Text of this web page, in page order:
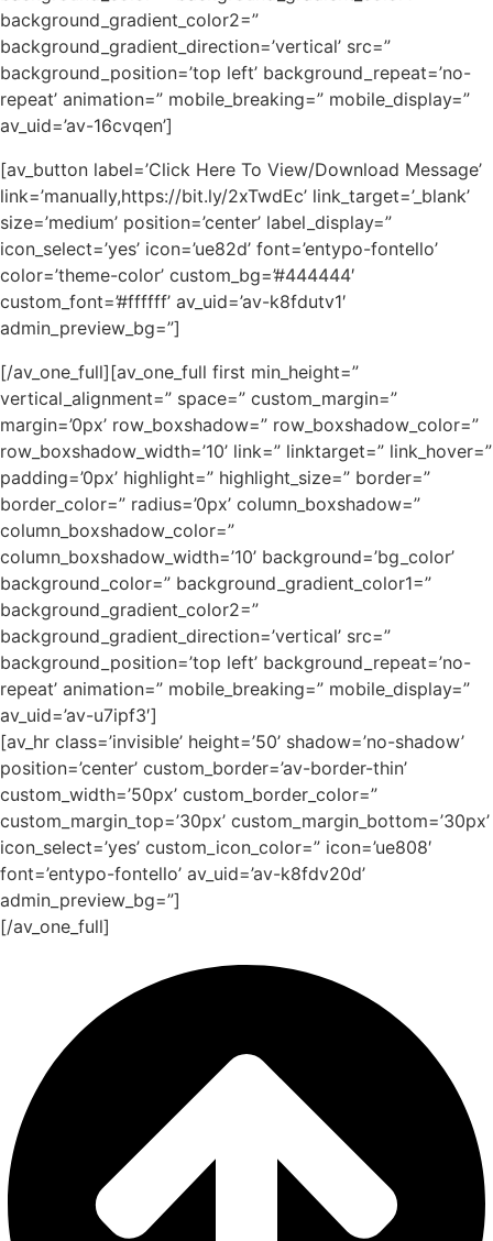
background_gradient_color2=”
background_gradient_direction=’vertical’ src=”
background_position=’top left’ background_repeat=’no-
repeat’ animation=” mobile_breaking=” mobile_display=”
av_uid=’av-16cvqen’]
[av_button label=’Click Here To View/Download Message’
link=’manually,https://bit.ly/2xTwdEc’ link_target=’_blank’
size=’medium’ position=’center’ label_display=”
icon_select=’yes’ icon=’ue82d’ font=’entypo-fontello’
color=’theme-color’ custom_bg=’#444444′
custom_font=’#ffffff’ av_uid=’av-k8fdutv1′
admin_preview_bg=”]
[/av_one_full][av_one_full first min_height=”
vertical_alignment=” space=” custom_margin=”
margin=’0px’ row_boxshadow=” row_boxshadow_color=”
row_boxshadow_width=’10’ link=” linktarget=” link_hover=”
padding=’0px’ highlight=” highlight_size=” border=”
border_color=” radius=’0px’ column_boxshadow=”
column_boxshadow_color=”
column_boxshadow_width=’10’ background=’bg_color’
background_color=” background_gradient_color1=”
background_gradient_color2=”
background_gradient_direction=’vertical’ src=”
background_position=’top left’ background_repeat=’no-
repeat’ animation=” mobile_breaking=” mobile_display=”
av_uid=’av-u7ipf3′]
[av_hr class=’invisible’ height=’50’ shadow=’no-shadow’
position=’center’ custom_border=’av-border-thin’
custom_width=’50px’ custom_border_color=”
custom_margin_top=’30px’ custom_margin_bottom=’30px’
icon_select=’yes’ custom_icon_color=” icon=’ue808′
font=’entypo-fontello’ av_uid=’av-k8fdv20d’
admin_preview_bg=”]
[/av_one_full]